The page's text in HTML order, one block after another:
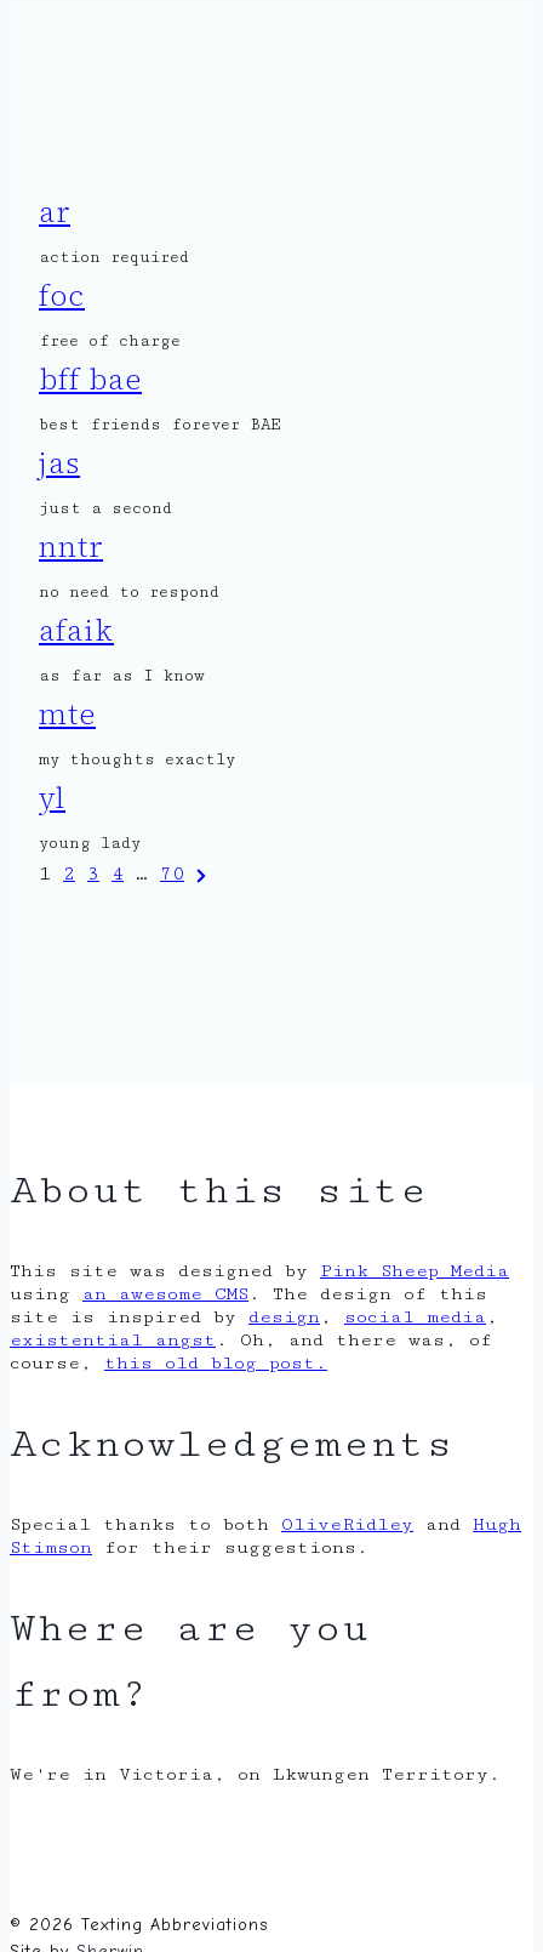
ar
action required
foc
free of charge
bff bae
best friends forever BAE
jas
just a second
nntr
no need to respond
afaik
as far as I know
mte
my thoughts exactly
yl
young lady
Posts
1 2 3 4 … 70 Next
About this site
This site was designed by Pink Sheep Media
using
an awesome CMS . The design of this
site is inspired by design , social media ,
existential angst . Oh, and there was, of
course, this old blog post.
Acknowledgements
Special thanks to both OliveRidley and Hugh
Stimson for their suggestions.
Where are you
from?
We're in Victoria, on Lkwungen Territory.
© 2026 Texting Abbreviations